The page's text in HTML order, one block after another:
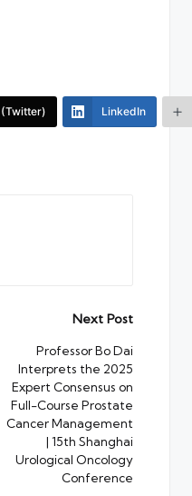
LinkedIn
Next Post
Professor Bo Dai
Interprets the 2025
Expert Consensus on
Full-Course Prostate
Cancer Management
| 15th Shanghai
Urological Oncology
Conference